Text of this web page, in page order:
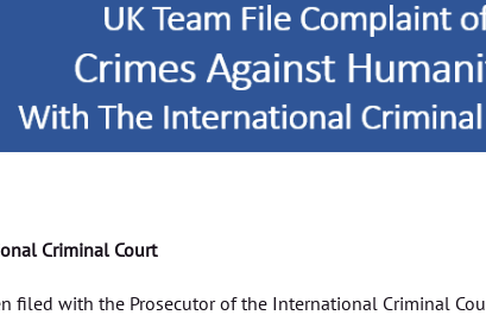
Criminal Court
filed with the Prosecutor of the International Criminal